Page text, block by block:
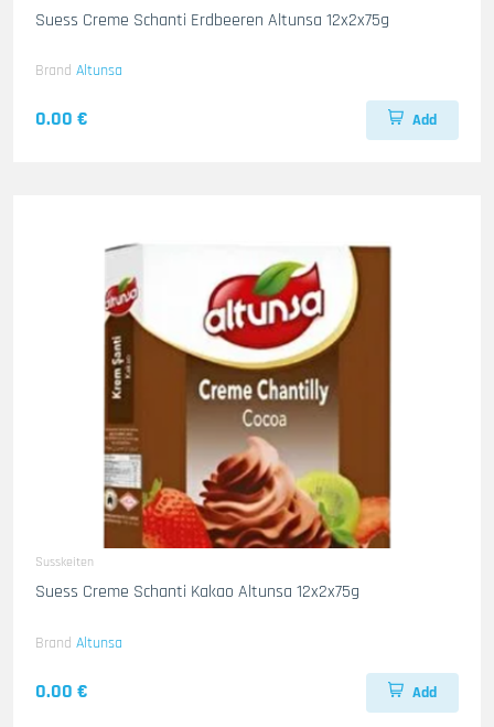
Suess Creme Schanti Erdbeeren Altunsa 12x2x75g
Brand Altunsa
0.00 € Add
Susskeiten
Suess Creme Schanti Kakao Altunsa 12x2x75g
Brand Altunsa
0.00 € Add